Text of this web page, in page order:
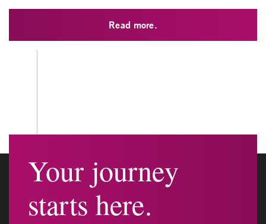
Read more.
Your journey
starts here.